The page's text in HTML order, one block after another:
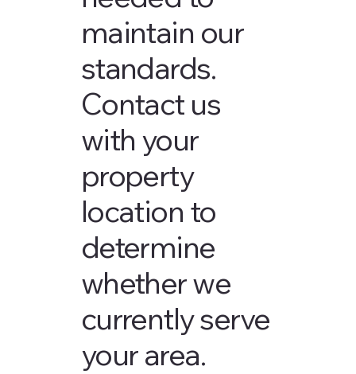
maintain our
standards.
Contact us
with your
property
location to
determine
whether we
currently serve
your area.